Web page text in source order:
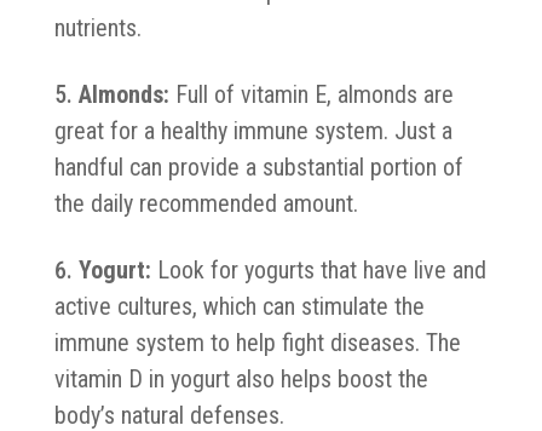
nutrients.
Almonds: Full of vitamin E, almonds are
great for a healthy immune system. Just a
handful can provide a substantial portion of
the daily recommended amount.
Yogurt: Look for yogurts that have live and
active cultures, which can stimulate the
immune system to help fight diseases. The
vitamin D in yogurt also helps boost the
body’s natural defenses.